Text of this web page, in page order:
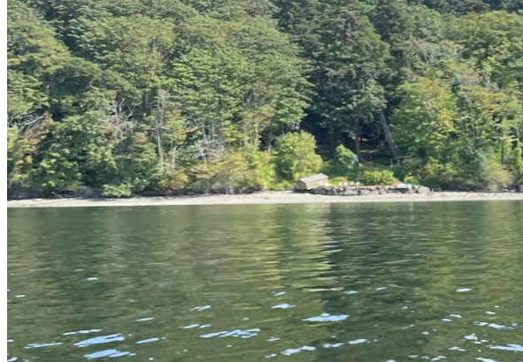
My
Account
Frequently
Asked
Questions
Vacation
Hold
Contact
Our
Subscriber
Center
Contests
News
Weather